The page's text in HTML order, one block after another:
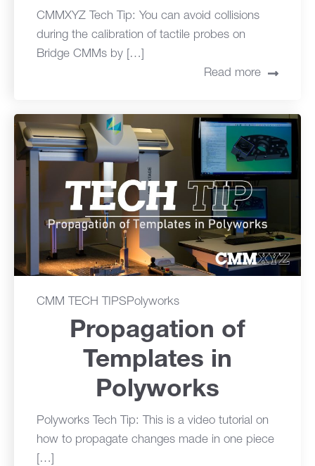
CMMXYZ Tech Tip: You can avoid collisions
during the calibration of tactile probes on
Bridge CMMs by […]
Read more
CMM TECH TIPSPolyworks
Propagation of
Templates in
Polyworks
Polyworks Tech Tip: This is a video tutorial on
how to propagate changes made in one piece
[…]